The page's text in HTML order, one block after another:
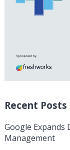
Recent Posts
Google Expands
Management